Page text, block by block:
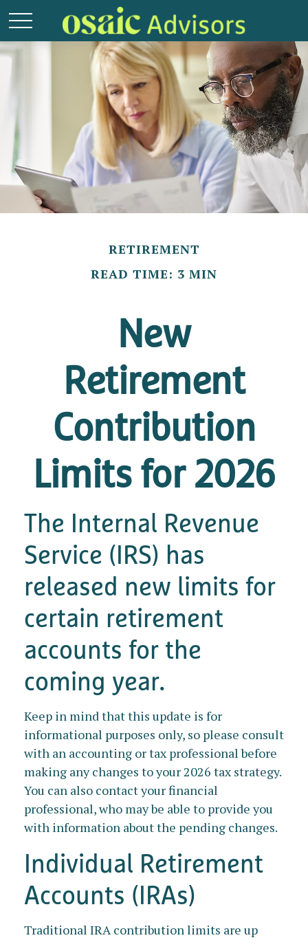
RETIREMENT
READ TIME: 3 MIN
New
Retirement
Contribution
Limits for 2026
The Internal Revenue
Service (IRS) has
released new limits for
certain retirement
accounts for the
coming year.
Keep in mind that this update is for
informational purposes only, so please consult
with an accounting or tax professional before
making any changes to your 2026 tax strategy.
You can also contact your financial
professional, who may be able to provide you
with information about the pending changes.
Individual Retirement
Accounts (IRAs)
Traditional IRA contribution limits are up